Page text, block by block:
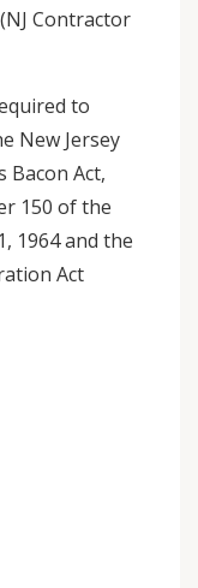
Contractor
to
New Jersey
Bacon Act,
150 of the
1964 and the
Act